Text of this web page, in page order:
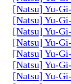
[Natsu] Yu-
[Natsu] Yu-
[Natsu] Yu-
[Natsu] Yu-
[Natsu] Yu-
[Natsu] Yu-
[Natsu] Yu-